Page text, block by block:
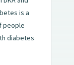
is a
people
diabetes